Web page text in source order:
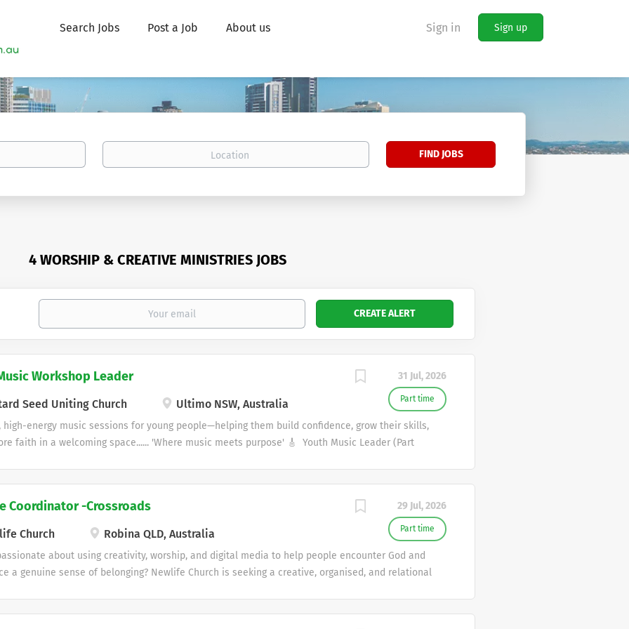
Sign in Sign up
Search Jobs Post a Job About us
Location
Find
FIND JOBS
4 WORSHIP & CREATIVE MINISTRIES JOBS
31 Jul, 2026
Part time
Workshop Leader
Seed Uniting Church Ultimo NSW, Australia
high-energy music sessions for young people—helping them build confidence, grow their skills,
faith in a welcoming space...... 'Where music meets purpose' 🎸 Youth Music Leader (Part
• Lead weekly youth jam sessions (approx. 3 hours during school terms)• Create a space where
can learn music, connect, and express themselves• Share faith in a natural, engaging, and
way• Plan sessions and help shape the program over time• Get involved in exciting
like concerts, events, and workshops 🙌 About You: •...
29 Jul, 2026
Part time
Coordinator -Crossroads
Church Robina QLD, Australia
about using creativity, worship, and digital media to help people encounter God and
a genuine sense of belonging? Newlife Church is seeking a creative, organised, and relational